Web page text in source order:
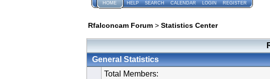
HOME HELP SEARCH CALENDAR LOGIN REGISTER
Rfalconcam Forum> Statistics Center
General Statistics
Total Members: